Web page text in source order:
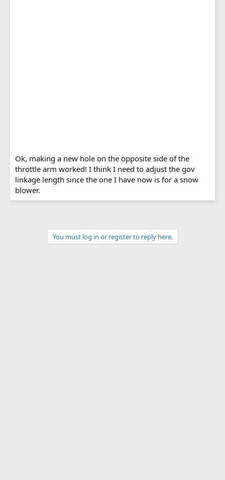
Ok, making a new hole on the opposite side of the
throttle arm worked! I think I need to adjust the gov
linkage length since the one I have now is for a snow
blower.
You must log in or register to reply here.